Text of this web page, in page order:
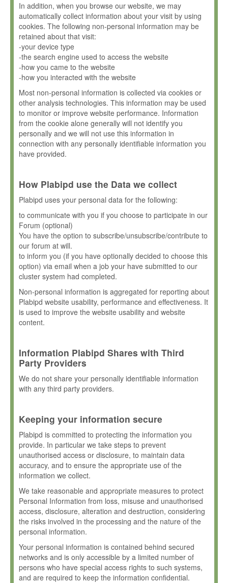
In addition, when you browse our website, we may
automatically collect information about your visit by using
cookies. The following non-personal information may be
retained about that visit:
-your device type
-the search engine used to access the website
-how you came to the website
-how you interacted with the website
Most non-personal information is collected via cookies or
other analysis technologies. This information may be used
to monitor or improve website performance. Information
from the cookie alone generally will not identify you
personally and we will not use this information in
connection with any personally identifiable information you
have provided.
How Plabipd use the Data we collect
Plabipd uses your personal data for the following:
to communicate with you if you choose to participate in our
Forum (optional)
You have the option to subscribe/unsubscribe/contribute to
our forum at will.
to inform you (if you have optionally decided to choose this
option) via email when a job your have submitted to our
cluster system had completed.
Non-personal information is aggregated for reporting about
Plabipd website usability, performance and effectiveness. It
is used to improve the website usability and website
content.
Information Plabipd Shares with Third
Party Providers
We do not share your personally identifiable information
with any third party providers.
Keeping your information secure
Plabipd is committed to protecting the information you
provide. In particular we take steps to prevent
unauthorised access or disclosure, to maintain data
accuracy, and to ensure the appropriate use of the
information we collect.
We take reasonable and appropriate measures to protect
Personal Information from loss, misuse and unauthorised
access, disclosure, alteration and destruction, considering
the risks involved in the processing and the nature of the
personal information.
Your personal information is contained behind secured
networks and is only accessible by a limited number of
persons who have special access rights to such systems,
and are required to keep the information confidential.